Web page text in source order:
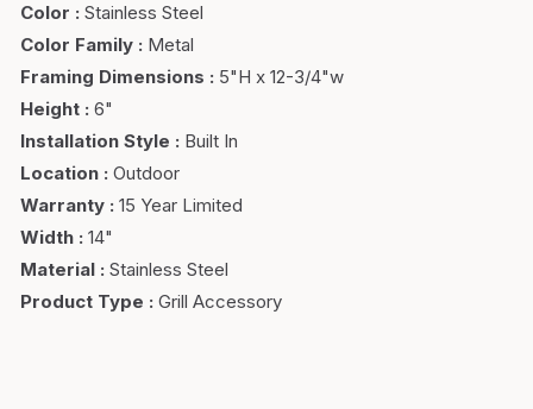
Color : Stainless Steel
Color Family : Metal
Framing Dimensions : 5"H x 12-3/4"w
Height : 6"
Installation Style : Built In
Location : Outdoor
Warranty : 15 Year Limited
Width : 14"
Material : Stainless Steel
Product Type : Grill Accessory